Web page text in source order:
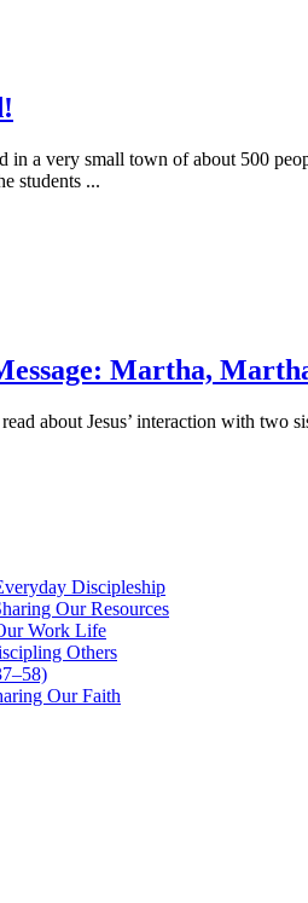
a very small town of about 500
students ...
Martha,
about Jesus’ interaction with
Discipleship
Our Resources
Work Life
Others
Our Faith